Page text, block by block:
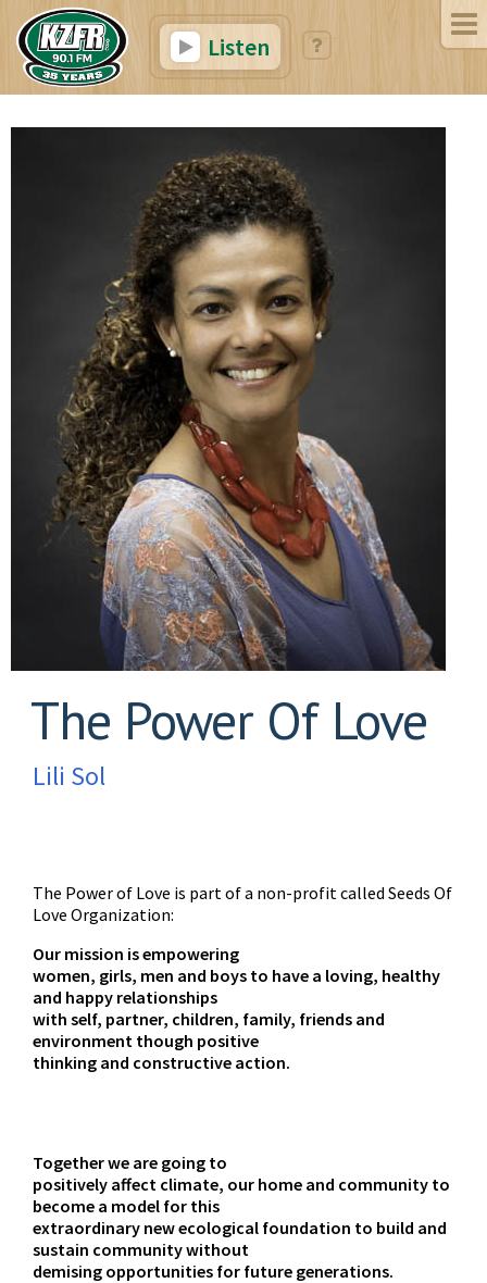
Listen
The Power Of Love
Lili Sol
The Power of Love is part of a non-profit called Seeds Of
Love Organization:
Our mission is empowering
women, girls, men and boys to have a loving, healthy
and happy relationships
with self, partner, children, family, friends and
environment though positive
thinking and constructive action.
Together we are going to
positively affect climate, our home and community to
become a model for this
extraordinary new ecological foundation to build and
sustain community without
demising opportunities for future generations.